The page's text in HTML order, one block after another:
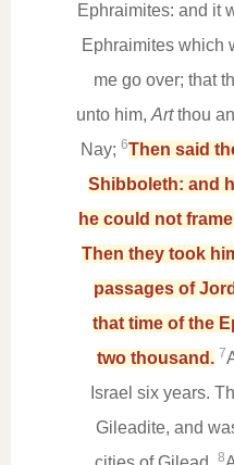
Ephraimites: and it
Ephraimites which
me go over; that
unto him, Artthou
Nay; 6Then said
Shibboleth: and
he could not
Then they took
passages of
that time of the
two thousand. 7
Israel six years.
Gileadite, and
8